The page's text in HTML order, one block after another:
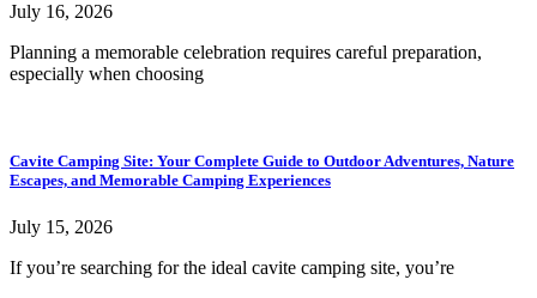
July 16, 2026
Planning a memorable celebration requires careful preparation,
especially when choosing
Cavite Camping Site: Your Complete Guide to Outdoor Adventures, Nature
Escapes, and Memorable Camping Experiences
July 15, 2026
If you’re searching for the ideal cavite camping site, you’re